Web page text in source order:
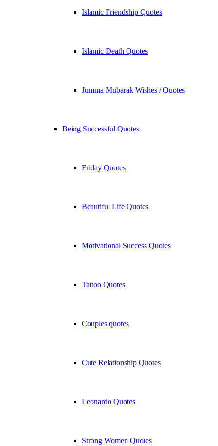
Islamic Friendship Quotes
Islamic Death Quotes
Jumma Mubarak Wishes / Quotes
Being Successful Quotes
Friday Quotes
Beautiful Life Quotes
Motivational Success Quotes
Tattoo Quotes
Couples quotes
Cute Relationship Quotes
Leonardo Quotes
Strong Women Quotes